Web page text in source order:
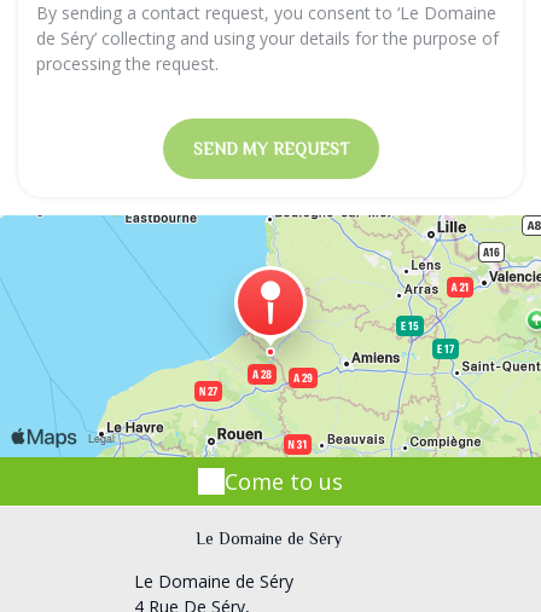
By sending a contact request, you consent to ‘Le Domaine
de Séry’ collecting and using your details for the purpose of
processing the request.
Come to us
Le Domaine de Séry
Le Domaine de Séry
4 Rue De Séry,